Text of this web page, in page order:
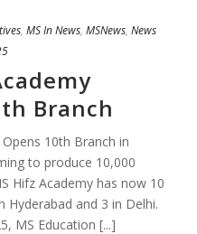
, MS In News, MSNews, News
Branch
10th Branch in
to produce 10,000
Hifz Academy has now 10
Hyderabad and 3 in Delhi.
MS Education [...]